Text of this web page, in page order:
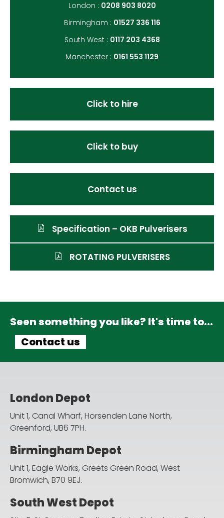
London : 0208 903 8020
Birmingham : 01527 336 116
South West : 0117 203 4368
Manchester : 0161 553 1129
Click to hire
Click to buy
Contact us
Specification – OKB Pulverisers
ROTATING PULVERISERS
Seen something you like? It's time to...
Contact us
London Depot
Unit 1, Canal Wharf, Horsenden Lane North,
Greenford, UB6 7PH.
Birmingham Depot
Unit 1, Eagle Works, Greets Green Road, West
Bromwich, B70 9EJ.
South West Depot